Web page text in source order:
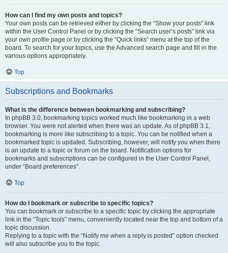
How can I find my own posts and topics?
Your own posts can be retrieved either by clicking the “Show your posts” link
within the User Control Panel or by clicking the “Search user’s posts” link via
your own profile page or by clicking the “Quick links” menu at the top of the
board. To search for your topics, use the Advanced search page and fill in the
various options appropriately.
Top
Subscriptions and Bookmarks
What is the difference between bookmarking and subscribing?
In phpBB 3.0, bookmarking topics worked much like bookmarking in a web
browser. You were not alerted when there was an update. As of phpBB 3.1,
bookmarking is more like subscribing to a topic. You can be notified when a
bookmarked topic is updated. Subscribing, however, will notify you when there
is an update to a topic or forum on the board. Notification options for
bookmarks and subscriptions can be configured in the User Control Panel,
under “Board preferences”.
Top
How do I bookmark or subscribe to specific topics?
You can bookmark or subscribe to a specific topic by clicking the appropriate
link in the “Topic tools” menu, conveniently located near the top and bottom of a
topic discussion.
Replying to a topic with the “Notify me when a reply is posted” option checked
will also subscribe you to the topic.